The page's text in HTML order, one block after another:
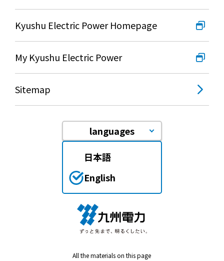
Kyushu Electric Power Homepage
My Kyushu Electric Power
Sitemap
languages
日本語
English
All the materials on this page